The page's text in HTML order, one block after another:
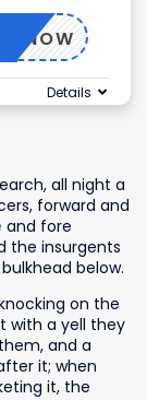
Details
all night a
forward and
and fore
the insurgents
below.
on the
with a yell they
and a
it; when
it, the